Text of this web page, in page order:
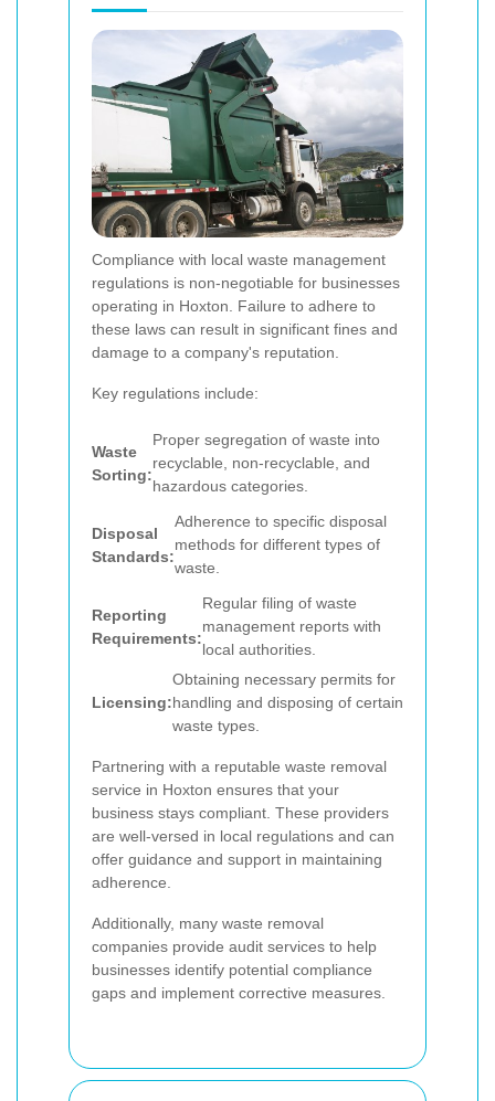
Compliance with local waste management
regulations is non-negotiable for businesses
operating in Hoxton. Failure to adhere to
these laws can result in significant fines and
damage to a company's reputation.
Key regulations include:
Waste
Sorting:
Proper segregation of waste into
recyclable, non-recyclable, and
hazardous categories.
Disposal
Standards:
Adherence to specific disposal
methods for different types of
waste.
Reporting
Requirements:
Regular filing of waste
management reports with
local authorities.
Licensing:
Obtaining necessary permits for
handling and disposing of certain
waste types.
Partnering with a reputable waste removal
service in Hoxton ensures that your
business stays compliant. These providers
are well-versed in local regulations and can
offer guidance and support in maintaining
adherence.
Additionally, many waste removal
companies provide audit services to help
businesses identify potential compliance
gaps and implement corrective measures.